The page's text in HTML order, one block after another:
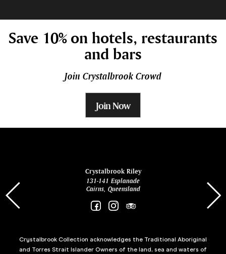
Save 10% on hotels, restaurants
and bars
Join Crystalbrook Crowd
Join Now
Crystalbrook Riley
131-141 Esplanade
Cairns, Queensland
Crystalbrook Collection acknowledges the Traditional Aboriginal
and Torres Strait Islander Owners of the land, sea and waters of